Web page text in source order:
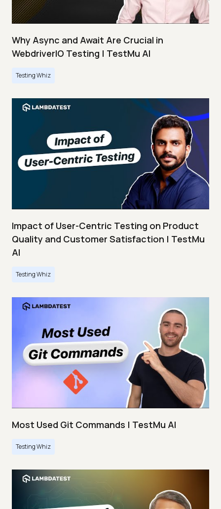
Why Async and Await Are Crucial in
WebdriverIO Testing | TestMu AI
Testing Whiz
Impact of User-Centric Testing on Product
Quality and Customer Satisfaction | TestMu
AI
Testing Whiz
Most Used Git Commands | TestMu AI
Testing Whiz